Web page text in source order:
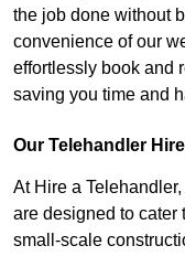
the job done without
convenience of our
effortlessly book and
saving you time and
Our Telehandler
At Hire a
are designed to cater
small-scale